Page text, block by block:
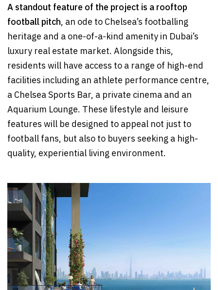
A standout feature of the project is a rooftop
football pitch, an ode to Chelsea’s footballing
heritage and a one-of-a-kind amenity in Dubai’s
luxury real estate market. Alongside this,
residents will have access to a range of high-end
facilities including an athlete performance centre,
a Chelsea Sports Bar, a private cinema and an
Aquarium Lounge. These lifestyle and leisure
features will be designed to appeal not just to
football fans, but also to buyers seeking a high-
quality, experiential living environment.